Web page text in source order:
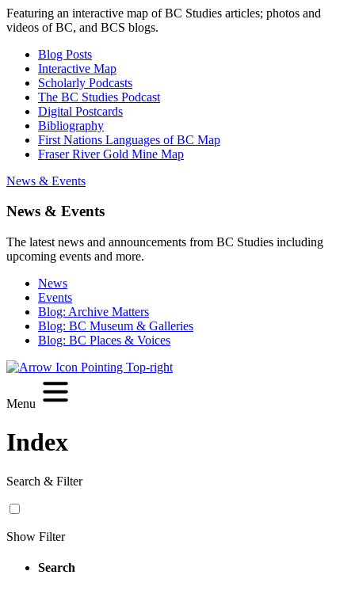
Featuring an interactive map of BC Studies articles; photos and
videos of BC, and BCS blogs.
Blog Posts
Interactive Map
Scholarly Podcasts
The BC Studies Podcast
Digital Postcards
Bibliography
First Nations Languages of BC Map
Fraser River Gold Mine Map
News & Events
News & Events
The latest news and announcements from BC Studies including
upcoming events and more.
News
Events
Blog: Archive Matters
Blog: BC Museum & Galleries
Blog: BC Places & Voices
Menu
Index
Search & Filter
Show Filter
Search